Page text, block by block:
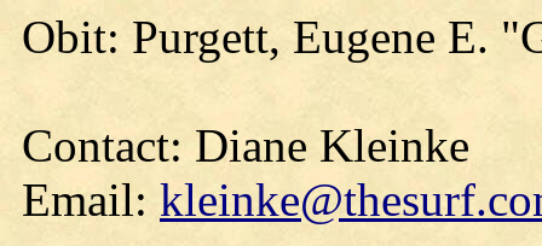
Obit: Purgett, Eugene E.
Contact: Diane Kleinke
Email: